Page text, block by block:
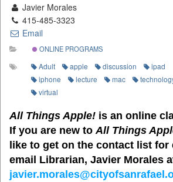
Javier Morales
415-485-3323
Email
ONLINE PROGRAMS
Adult apple discussion
ipad
iphone
lecture mac
virtual
All Things Apple! is an online
If you are new to All Things
like to get on the contact list for
email Librarian, Javier Morales